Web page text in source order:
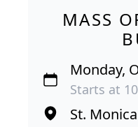
MASS
Monday,
Starts at
St.